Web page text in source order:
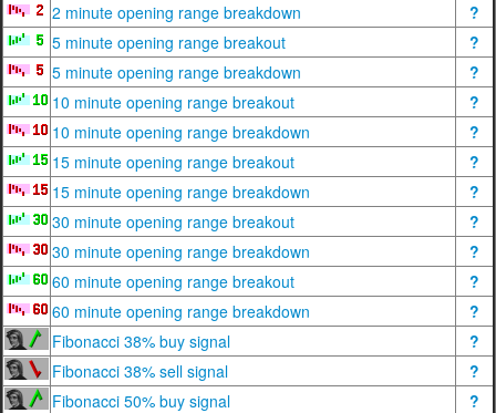
2 minute opening range breakdown
?
5 minute opening range breakout
?
5 minute opening range breakdown
?
10 minute opening range breakout
?
10 minute opening range breakdown
?
15 minute opening range breakout
?
15 minute opening range breakdown
?
30 minute opening range breakout
?
30 minute opening range breakdown
?
60 minute opening range breakout
?
60 minute opening range breakdown
?
Fibonacci 38% buy signal
?
Fibonacci 38% sell signal
?
Fibonacci 50% buy signal
?